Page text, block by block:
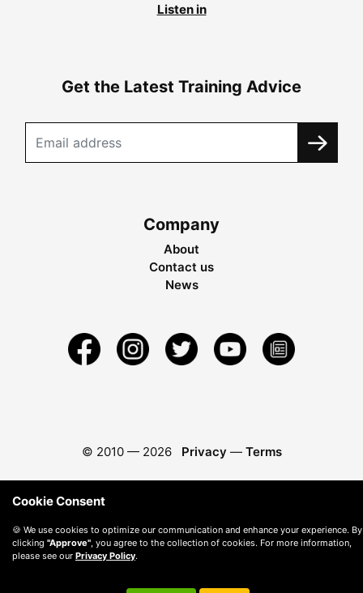
Listen in
Get the Latest Training Advice
Company
About
Contact us
News
© 2010 — 2026 Privacy — Terms
Cookie Consent
🍪 We use cookies to optimize our communication and enhance your experience. By
clicking "Approve" , you agree to the collection of cookies. For more information,
please see our Privacy Policy.